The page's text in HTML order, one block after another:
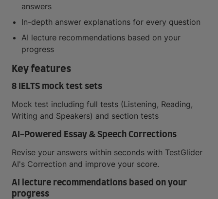
answers
In-depth answer explanations for every question
AI lecture recommendations based on your
progress
Key features
8 IELTS mock test sets
Mock test including full tests (Listening, Reading,
Writing and Speakers) and section tests
AI-Powered Essay & Speech Corrections
Revise your answers within seconds with TestGlider
AI's Correction and improve your score.
AI lecture recommendations based on your
progress